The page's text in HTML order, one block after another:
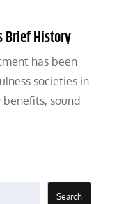
Brief History
has been
societies in
benefits, sound
Search